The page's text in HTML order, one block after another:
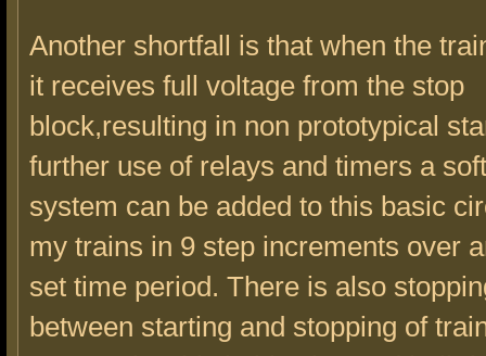
Another shortfall is that when the
it receives full voltage from the stop
block,resulting in non prototypical
further use of relays and timers a
system can be added to this basic
my trains in 9 step increments over
set time period. There is also
between starting and stopping of